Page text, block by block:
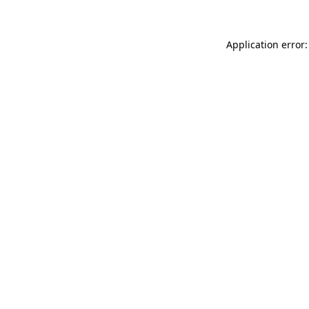
Application